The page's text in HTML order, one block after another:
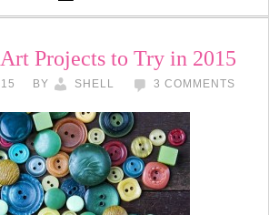
Projects to Try in 2015
BY SHELL 3 COMMENTS